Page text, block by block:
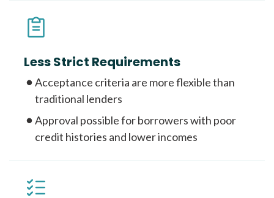
Less Strict Requirements
Acceptance criteria are more flexible than
traditional lenders
Approval possible for borrowers with poor
credit histories and lower incomes